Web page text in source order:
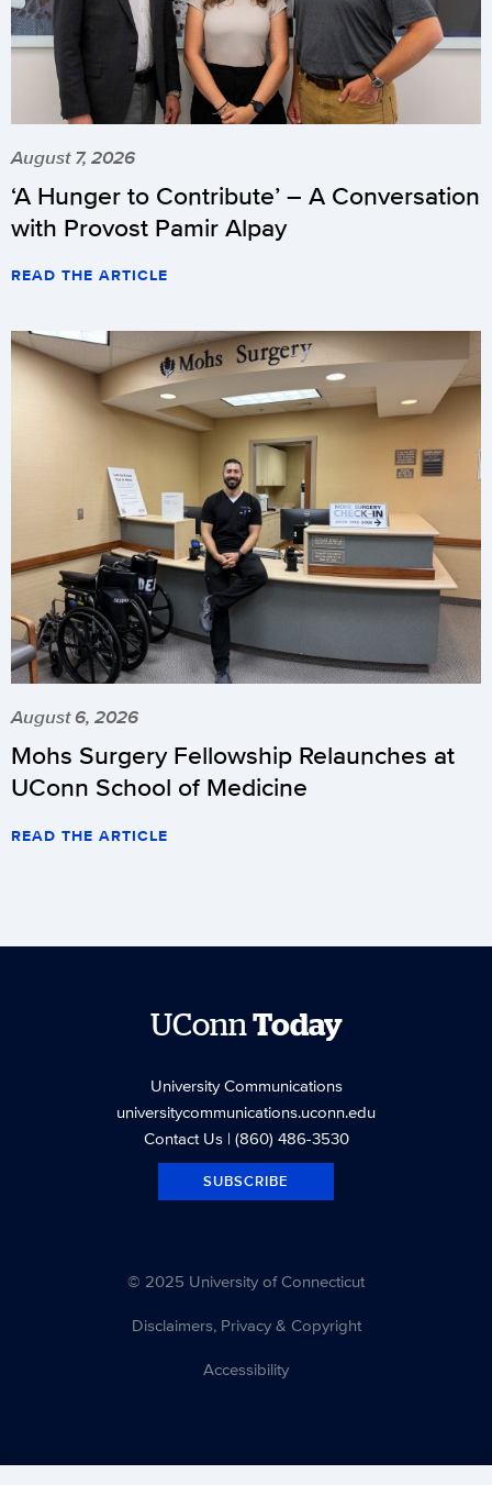
August 7, 2026
‘A Hunger to Contribute’ – A Conversation
with Provost Pamir Alpay
READ THE ARTICLE
August 6, 2026
Mohs Surgery Fellowship Relaunches at
UConn School of Medicine
READ THE ARTICLE
UConn Today
University Communications
universitycommunications.uconn.edu
Contact Us| (860) 486-3530
SUBSCRIBE
© 2025 University of Connecticut
Disclaimers, Privacy & Copyright
Accessibility